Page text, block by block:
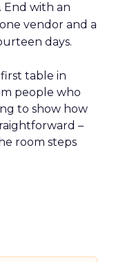
with an
vendor and a
days.
table in
people who
to show how
–
room steps